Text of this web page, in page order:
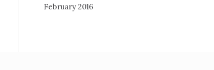
February 2016